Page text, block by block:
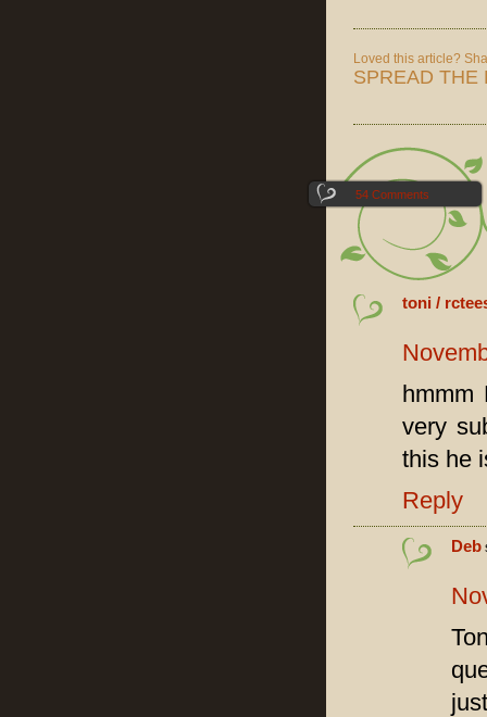
Loved this article?
SPREAD THE
54 Comments
toni /
hmmm
very
this he
Reply
Deb